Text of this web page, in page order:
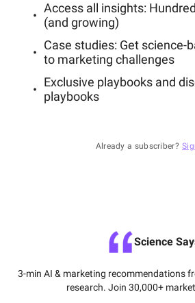
Access all insights:
(and growing)
Case studies: Get science-
to marketing challenges
Exclusive playbooks and
playbooks
Already a subscriber?
Science
3-min AI & marketing recommendations
research. Join 30,000+